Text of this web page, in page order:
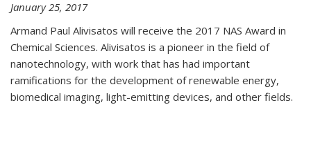
January 25, 2017
Armand Paul Alivisatos will receive the 2017 NAS Award in
Chemical Sciences. Alivisatos is a pioneer in the field of
nanotechnology, with work that has had important
ramifications for the development of renewable energy,
biomedical imaging, light-emitting devices, and other fields.